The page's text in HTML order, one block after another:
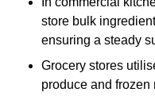
store bulk
ensuring a steady
Grocery stores
produce and